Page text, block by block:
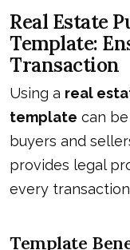
Real Estate
Template:
Transaction
Using a real
template can
buyers and
provides legal
every
Template